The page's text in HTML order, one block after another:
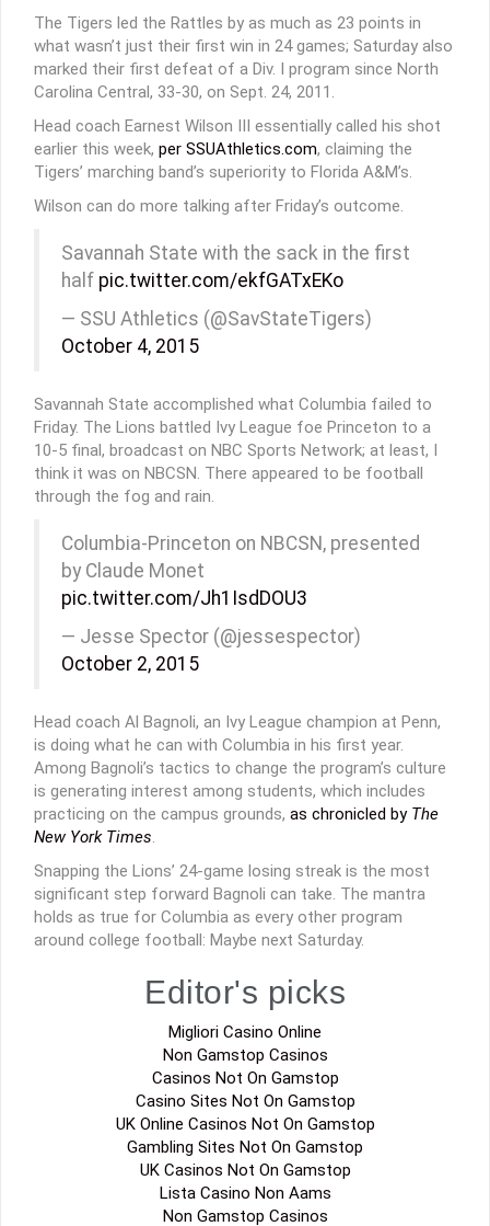
The Tigers led the Rattles by as much as 23 points in
what wasn’t just their first win in 24 games; Saturday also
marked their first defeat of a Div. I program since North
Carolina Central, 33-30, on Sept. 24, 2011.
Head coach Earnest Wilson III essentially called his shot
earlier this week, per SSUAthletics.com, claiming the
Tigers’ marching band’s superiority to Florida A&M’s.
Wilson can do more talking after Friday’s outcome.
Savannah State with the sack in the first
half pic.twitter.com/ekfGATxEKo
— SSU Athletics (@SavStateTigers)
October 4, 2015
Savannah State accomplished what Columbia failed to
Friday. The Lions battled Ivy League foe Princeton to a
10-5 final, broadcast on NBC Sports Network; at least, I
think it was on NBCSN. There appeared to be football
through the fog and rain.
Columbia-Princeton on NBCSN, presented
by Claude Monet
pic.twitter.com/Jh1IsdDOU3
— Jesse Spector (@jessespector)
October 2, 2015
Head coach Al Bagnoli, an Ivy League champion at Penn,
is doing what he can with Columbia in his first year.
Among Bagnoli’s tactics to change the program’s culture
is generating interest among students, which includes
practicing on the campus grounds, as chronicled by The
New York Times.
Snapping the Lions’ 24-game losing streak is the most
significant step forward Bagnoli can take. The mantra
holds as true for Columbia as every other program
around college football: Maybe next Saturday.
Editor's picks
Migliori Casino Online
Non Gamstop Casinos
Casinos Not On Gamstop
Casino Sites Not On Gamstop
UK Online Casinos Not On Gamstop
Gambling Sites Not On Gamstop
UK Casinos Not On Gamstop
Lista Casino Non Aams
Non Gamstop Casinos